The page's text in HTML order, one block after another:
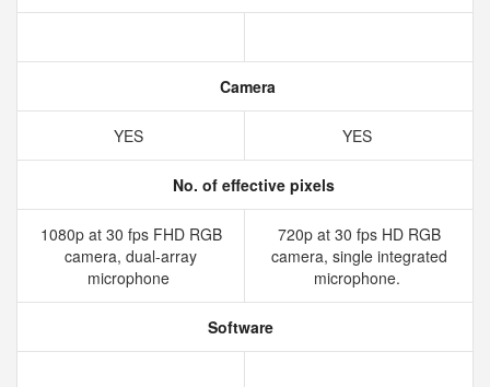
Camera
YES YES
No. of effective pixels
1080p at 30 fps FHD RGB
camera, dual-array
microphone
720p at 30 fps HD RGB
camera, single integrated
microphone.
Software